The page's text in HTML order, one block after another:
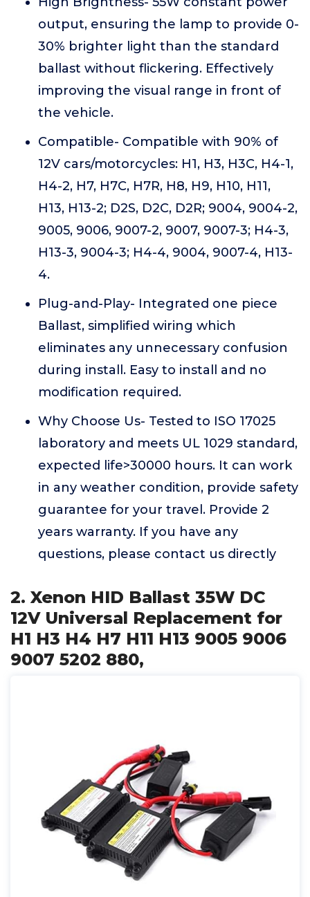
output, ensuring the lamp to provide 0-
30% brighter light than the standard
ballast without flickering. Effectively
improving the visual range in front of
the vehicle.
Compatible- Compatible with 90% of
12V cars/motorcycles: H1, H3, H3C, H4-1,
H4-2, H7, H7C, H7R, H8, H9, H10, H11,
H13, H13-2; D2S, D2C, D2R; 9004, 9004-2,
9005, 9006, 9007-2, 9007, 9007-3; H4-3,
H13-3, 9004-3; H4-4, 9004, 9007-4, H13-
4.
Plug-and-Play- Integrated one piece
Ballast, simplified wiring which
eliminates any unnecessary confusion
during install. Easy to install and no
modification required.
Why Choose Us- Tested to ISO 17025
laboratory and meets UL 1029 standard,
expected life>30000 hours. It can work
in any weather condition, provide safety
guarantee for your travel. Provide 2
years warranty. If you have any
questions, please contact us directly
2. Xenon HID Ballast 35W DC
12V Universal Replacement for
H1 H3 H4 H7 H11 H13 9005 9006
9007 5202 880,